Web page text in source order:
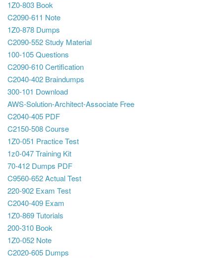
1Z0-803 Book
C2090-611 Note
1Z0-878 Dumps
C2090-552 Study Material
100-105 Questions
C2090-610 Certification
C2040-402 Braindumps
300-101 Download
AWS-Solution-Architect-Associate Free
C2040-405 PDF
C2150-508 Course
1Z0-051 Practice Test
1z0-047 Training Kit
70-412 Dumps PDF
C9560-652 Actual Test
220-902 Exam Test
C2040-409 Exam
1Z0-869 Tutorials
200-310 Book
1Z0-052 Note
C2020-605 Dumps